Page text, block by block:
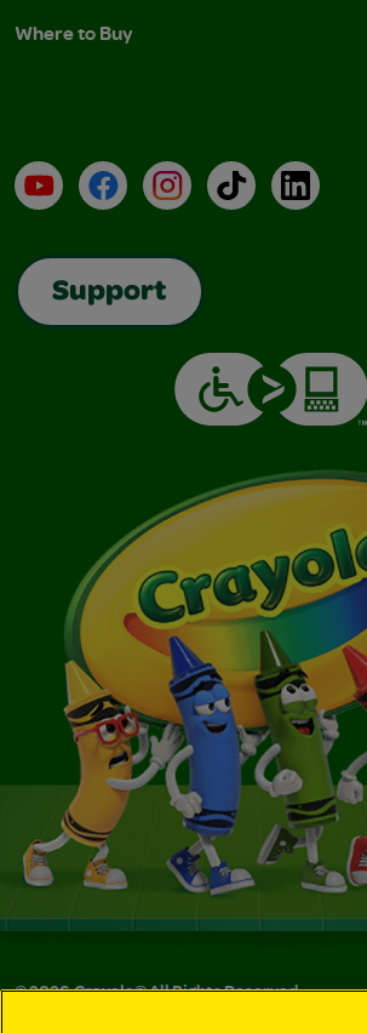
Where to Buy
YouTubeFacebookInstagramTikTokLinkedIn
Support
©2026Crayola® All Rights Reserved.